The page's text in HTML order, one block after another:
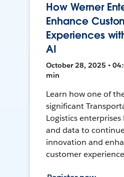
How Werner
Enhance
Experiences
AI
October 28, 2025 •
min
Learn how one of
significant
Logistics enterprises
and data to
innovation and
customer